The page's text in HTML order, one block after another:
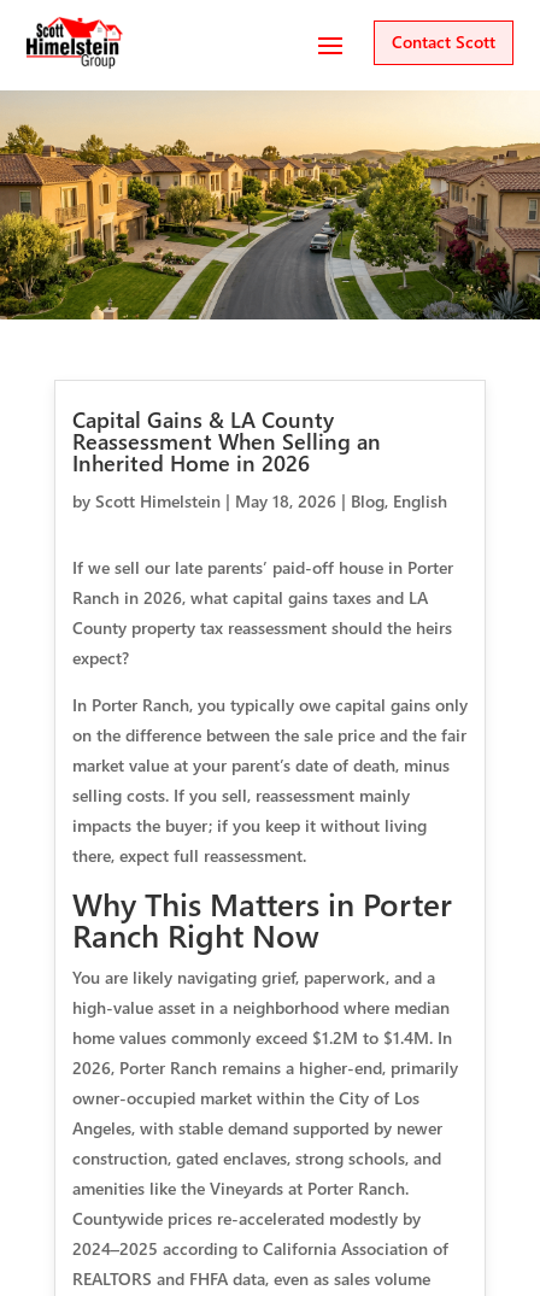
Contact Scott
Capital Gains & LA County
Reassessment When Selling an
Inherited Home in 2026
by Scott Himelstein| May 18, 2026| Blog, English
If we sell our late parents’ paid‑off house in Porter
Ranch in 2026, what capital gains taxes and LA
County property tax reassessment should the heirs
expect?
In Porter Ranch, you typically owe capital gains only
on the difference between the sale price and the fair
market value at your parent’s date of death, minus
selling costs. If you sell, reassessment mainly
impacts the buyer; if you keep it without living
there, expect full reassessment.
Why This Matters in Porter
Ranch Right Now
You are likely navigating grief, paperwork, and a
high‑value asset in a neighborhood where median
home values commonly exceed $1.2M to $1.4M. In
2026, Porter Ranch remains a higher‑end, primarily
owner‑occupied market within the City of Los
Angeles, with stable demand supported by newer
construction, gated enclaves, strong schools, and
amenities like the Vineyards at Porter Ranch.
Countywide prices re‑accelerated modestly by
2024–2025 according to California Association of
REALTORS and FHFA data, even as sales volume